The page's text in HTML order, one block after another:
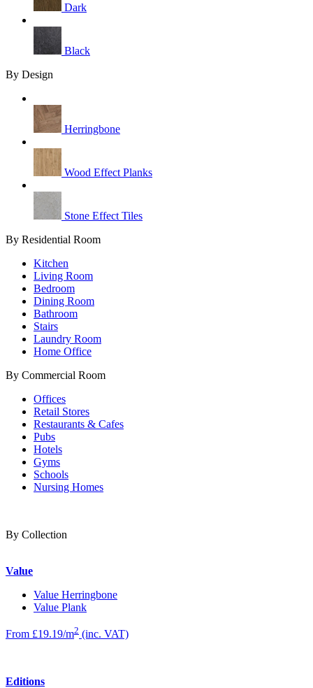
Dark
Black
By Design
Herringbone
Wood Effect Planks
Stone Effect Tiles
By Residential Room
Kitchen
Living Room
Bedroom
Dining Room
Bathroom
Stairs
Laundry Room
Home Office
By Commercial Room
Offices
Retail Stores
Restaurants & Cafes
Pubs
Hotels
Gyms
Schools
Nursing Homes
By Collection
Value
Value Herringbone
Value Plank
From £19.19/m2 (inc. VAT)
Editions